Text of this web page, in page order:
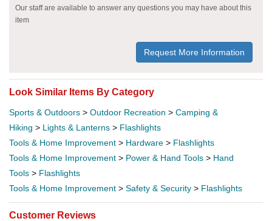
Our staff are available to answer any questions you may have about this
item
Request More Information
Look Similar Items By Category
Sports & Outdoors > Outdoor Recreation > Camping &
Hiking > Lights & Lanterns > Flashlights
Tools & Home Improvement > Hardware > Flashlights
Tools & Home Improvement > Power & Hand Tools > Hand
Tools > Flashlights
Tools & Home Improvement > Safety & Security > Flashlights
Customer Reviews